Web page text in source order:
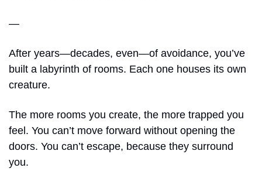
—
After years—decades, even—of avoidance, you’ve
built a labyrinth of rooms. Each one houses its own
creature.
The more rooms you create, the more trapped you
feel. You can’t move forward without opening the
doors. You can’t escape, because they surround
you.